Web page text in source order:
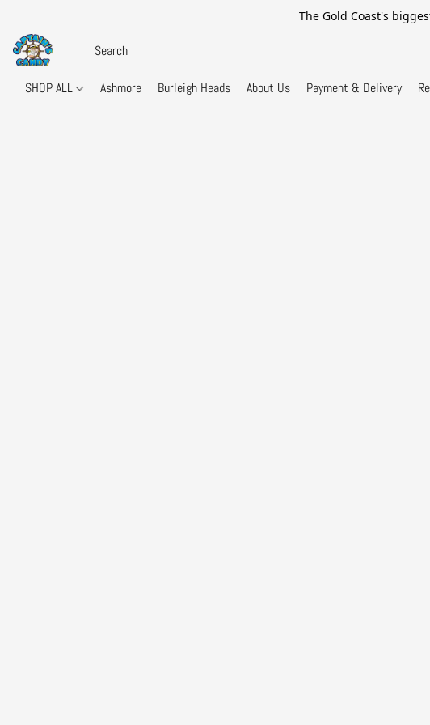
The Gold Coast's
SHOP ALL Ashmore Burleigh Heads About Us Payment & Delivery